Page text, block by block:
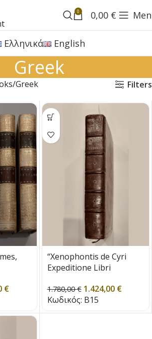
0 0,00 €
Ελληνικά English
Greek
Greek Filters
€
“Xenophontis de Cyri
Expeditione Libri
1.780,00€ 1.424,00 €
Κωδικός: B15